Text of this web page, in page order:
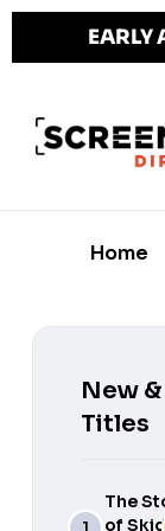
EARLY
Home
New
Titles
The
of